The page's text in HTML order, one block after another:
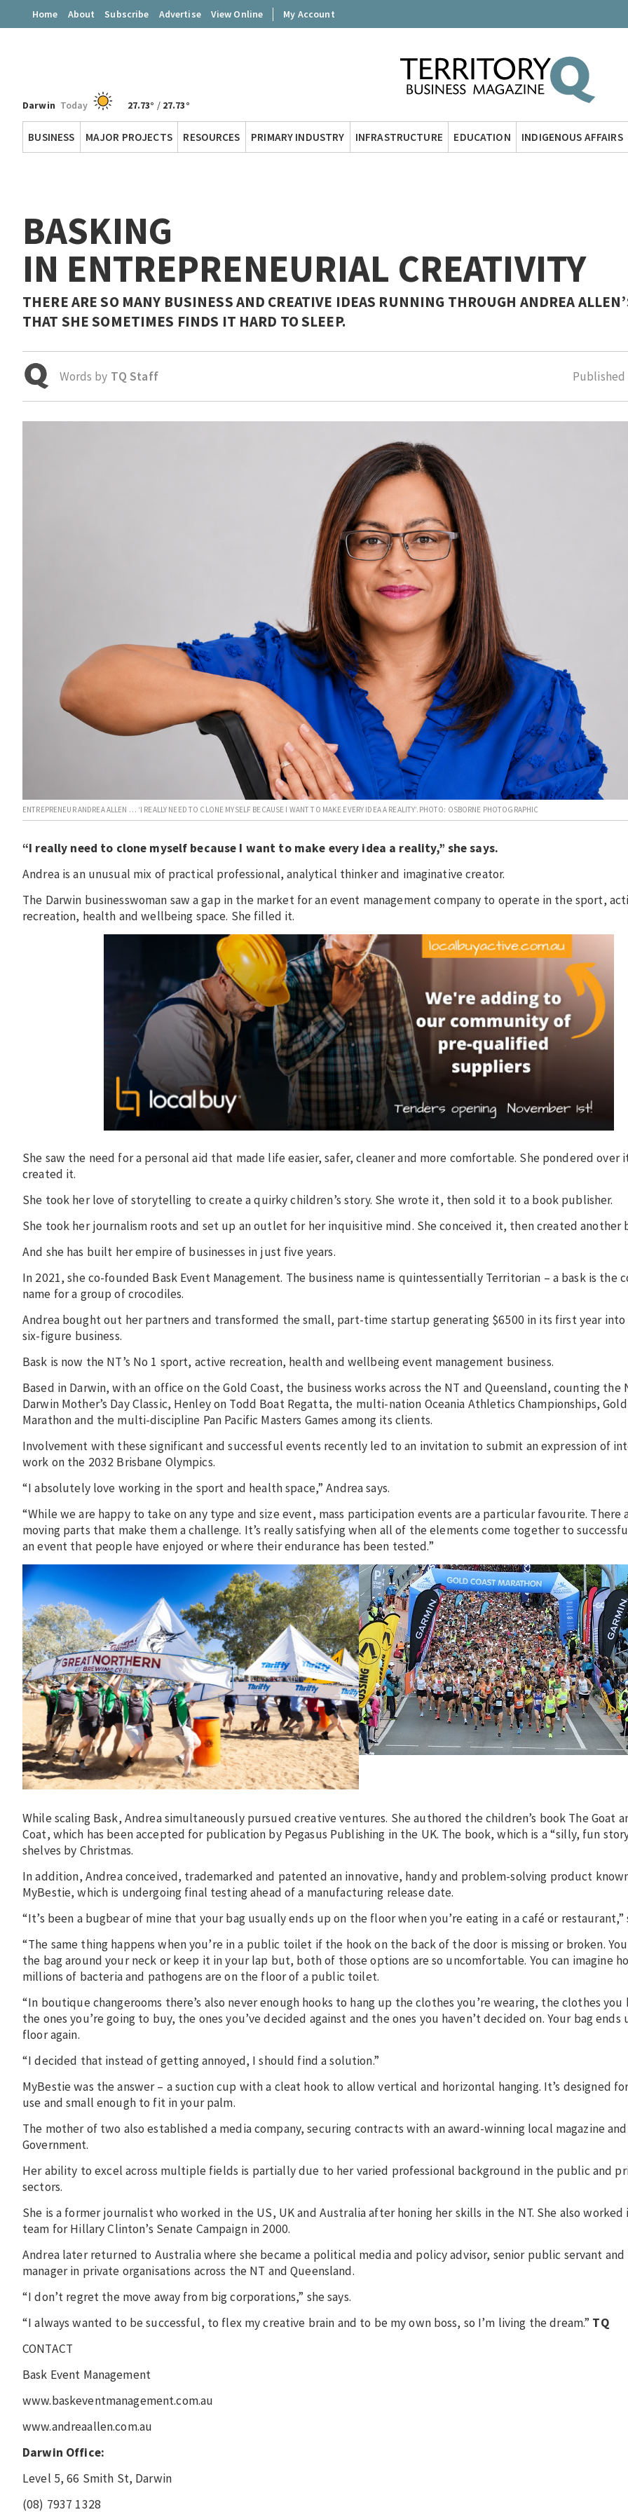
Home About Subscribe Advertise View Online My Account
Territory
Darwin Today 27.73° / 27.73°
BUSINESS MAJOR PROJECTS RESOURCES PRIMARY INDUSTRY INFRASTRUCTURE EDUCATION INDIGENOUS AFFAIRS
BASKING
IN ENTREPRENEURIAL CREATIVITY
THERE ARE SO MANY BUSINESS AND CREATIVE IDEAS RUNNING THROUGH ANDREA
THAT SHE SOMETIMES FINDS IT HARD TO SLEEP.
Words by TQ Staff Published
ENTREPRENEUR ANDREA ALLEN … ‘I REALLY NEED TO CLONE MYSELF BECAUSE I WANT TO MAKE EVERY IDEA A REALITY’.PHOTO: OSBORNE PHOTOGRAPHIC
“I really need to clone myself because I want to make every idea a reality,” she says.
Andrea is an unusual mix of practical professional, analytical thinker and imaginative creator.
The Darwin businesswoman saw a gap in the market for an event management company to operate in the sport,
recreation, health and wellbeing space. She filled it.
She saw the need for a personal aid that made life easier, safer, cleaner and more comfortable. She pondered over
created it.
She took her love of storytelling to create a quirky children’s story. She wrote it, then sold it to a book publisher.
She took her journalism roots and set up an outlet for her inquisitive mind. She conceived it, then created another
And she has built her empire of businesses in just five years.
In 2021, she co-founded Bask Event Management. The business name is quintessentially Territorian – a bask is the
name for a group of crocodiles.
Andrea bought out her partners and transformed the small, part-time startup generating $6500 in its first year
six-figure business.
Bask is now the NT’s No 1 sport, active recreation, health and wellbeing event management business.
Based in Darwin, with an office on the Gold Coast, the business works across the NT and Queensland, counting the
Darwin Mother’s Day Classic, Henley on Todd Boat Regatta, the multi-nation Oceania Athletics Championships,
Marathon and the multi-discipline Pan Pacific Masters Games among its clients.
Involvement with these significant and successful events recently led to an invitation to submit an expression of
work on the 2032 Brisbane Olympics.
“I absolutely love working in the sport and health space,” Andrea says.
“While we are happy to take on any type and size event, mass participation events are a particular favourite. There
moving parts that make them a challenge. It’s really satisfying when all of the elements come together to
an event that people have enjoyed or where their endurance has been tested.”
While scaling Bask, Andrea simultaneously pursued creative ventures. She authored the children’s book The Goat
Coat, which has been accepted for publication by Pegasus Publishing in the UK. The book, which is a “silly, fun
shelves by Christmas.
In addition, Andrea conceived, trademarked and patented an innovative, handy and problem-solving product
MyBestie, which is undergoing final testing ahead of a manufacturing release date.
“It’s been a bugbear of mine that your bag usually ends up on the floor when you’re eating in a café or restaurant,”
“The same thing happens when you’re in a public toilet if the hook on the back of the door is missing or broken.
the bag around your neck or keep it in your lap but, both of those options are so uncomfortable. You can imagine
millions of bacteria and pathogens are on the floor of a public toilet.
“In boutique changerooms there’s also never enough hooks to hang up the clothes you’re wearing, the clothes
the ones you’re going to buy, the ones you’ve decided against and the ones you haven’t decided on. Your bag ends
floor again.
“I decided that instead of getting annoyed, I should find a solution.”
MyBestie was the answer – a suction cup with a cleat hook to allow vertical and horizontal hanging. It’s designed
use and small enough to fit in your palm.
The mother of two also established a media company, securing contracts with an award-winning local magazine
Government.
Her ability to excel across multiple fields is partially due to her varied professional background in the public and
sectors.
She is a former journalist who worked in the US, UK and Australia after honing her skills in the NT. She also worked
team for Hillary Clinton’s Senate Campaign in 2000.
Andrea later returned to Australia where she became a political media and policy advisor, senior public servant and
manager in private organisations across the NT and Queensland.
“I don’t regret the move away from big corporations,” she says.
“I always wanted to be successful, to flex my creative brain and to be my own boss, so I’m living the dream.” TQ
CONTACT
Bask Event Management
www.baskeventmanagement.com.au
www.andreaallen.com.au
Darwin Office:
Level 5, 66 Smith St, Darwin
(08) 7937 1328